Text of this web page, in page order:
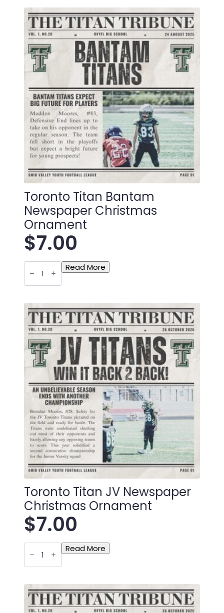
multiple
variants.
The
options
may
be
on
the
product
page
Toronto Titan Bantam
Newspaper Christmas
Ornament
$7.00
Toronto
Titan
Bantam
Newspaper
Ornament
quantity
Read More
Toronto Titan JV Newspaper
Christmas Ornament
$7.00
Toronto
Titan
Newspaper
Ornament
quantity
Read More